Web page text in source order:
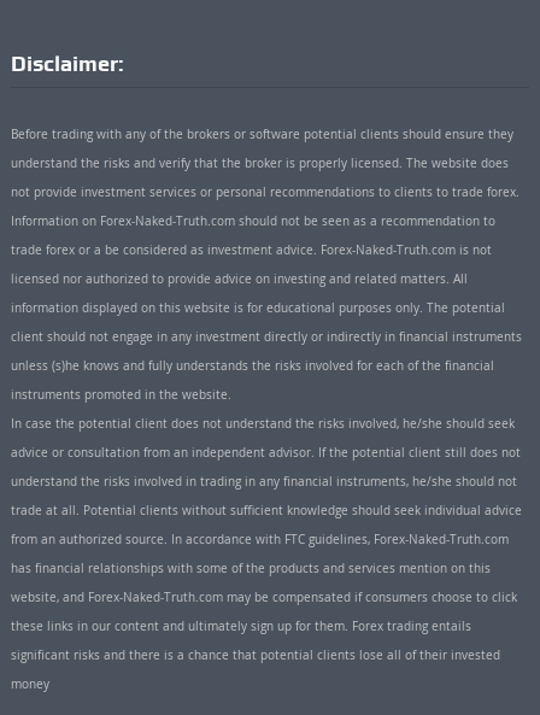
Disclaimer:
Before trading with any of the brokers or software potential clients should ensure they
understand the risks and verify that the broker is properly licensed. The website does
not provide investment services or personal recommendations to clients to trade forex.
Information on Forex-Naked-Truth.com should not be seen as a recommendation to
trade forex or a be considered as investment advice. Forex-Naked-Truth.com is not
licensed nor authorized to provide advice on investing and related matters. All
information displayed on this website is for educational purposes only. The potential
client should not engage in any investment directly or indirectly in financial instruments
unless (s)he knows and fully understands the risks involved for each of the financial
instruments promoted in the website.
In case the potential client does not understand the risks involved, he/she should seek
advice or consultation from an independent advisor. If the potential client still does not
understand the risks involved in trading in any financial instruments, he/she should not
trade at all. Potential clients without sufficient knowledge should seek individual advice
from an authorized source. In accordance with FTC guidelines, Forex-Naked-Truth.com
has financial relationships with some of the products and services mention on this
website, and Forex-Naked-Truth.com may be compensated if consumers choose to click
these links in our content and ultimately sign up for them. Forex trading entails
significant risks and there is a chance that potential clients lose all of their invested
money